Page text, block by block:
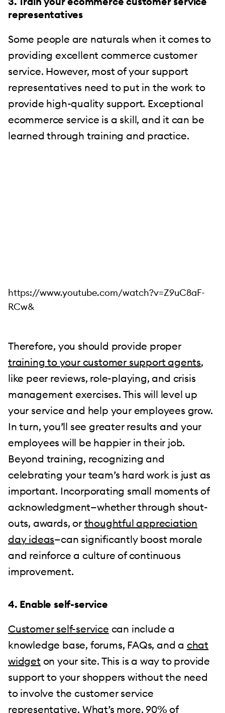
representatives
Some people are naturals when it comes to
providing excellent commerce customer
service. However, most of your support
representatives need to put in the work to
provide high-quality support. Exceptional
ecommerce service is a skill, and it can be
learned through training and practice.
https://www.youtube.com/watch?v=Z9uC8aF-
RCw&
Therefore, you should provide proper
training to your customer support agents,
like peer reviews, role-playing, and crisis
management exercises. This will level up
your service and help your employees grow.
In turn, you’ll see greater results and your
employees will be happier in their job.
Beyond training, recognizing and
celebrating your team’s hard work is just as
important. Incorporating small moments of
acknowledgment—whether through shout-
outs, awards, or thoughtful appreciation
day ideas—can significantly boost morale
and reinforce a culture of continuous
improvement.
4. Enable self-service
Customer self-service can include a
knowledge base, forums, FAQs, and a chat
widget on your site. This is a way to provide
support to your shoppers without the need
to involve the customer service
representative. What’s more,90%of